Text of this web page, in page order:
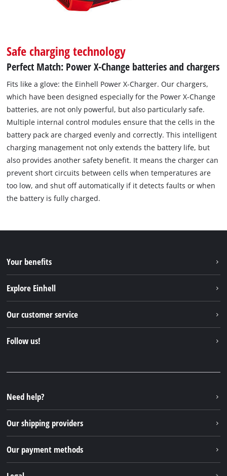
Safe charging technology
Perfect Match: Power X-Change batteries and chargers
Fits like a glove: the Einhell Power X-Charger. Our chargers,
which have been designed especially for the Power X-Change
batteries, are not only powerful, but also particularly safe.
Multiple internal control modules ensure that the cells in the
battery pack are charged evenly and correctly. This intelligent
charging management not only extends the battery life, but
also provides another safety benefit. It means the charger can
prevent short circuits between cells when temperatures are
too low, and shut off automatically if it detects faults or when
the battery is fully charged.
Your benefits
Explore Einhell
Sustainability
Our customer service
FAQs
Returns / Withdrawal
Packaging guidelines
Battery disposal instructions
Withdraw from contract
Follow us!
Instagram
TikTok
Pinterest
Need help?
Our shipping providers
Our payment methods